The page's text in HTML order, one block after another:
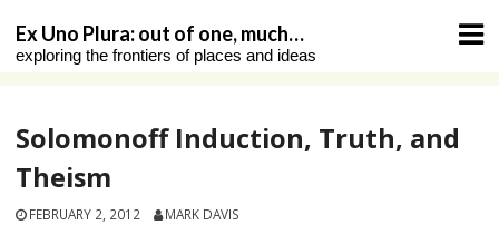
content
Ex Uno Plura: out of one, much…
exploring the frontiers of places and ideas
Solomonoff Induction, Truth, and
Theism
FEBRUARY 2, 2012 MARK DAVIS